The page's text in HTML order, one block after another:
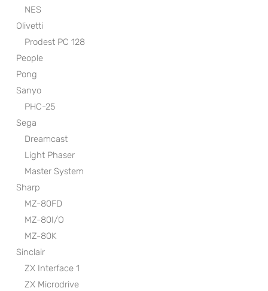
NES
Olivetti
Prodest PC 128
People
Pong
Sanyo
PHC-25
Sega
Dreamcast
Light Phaser
Master System
Sharp
MZ-80FD
MZ-80I/O
MZ-80K
Sinclair
ZX Interface 1
ZX Microdrive